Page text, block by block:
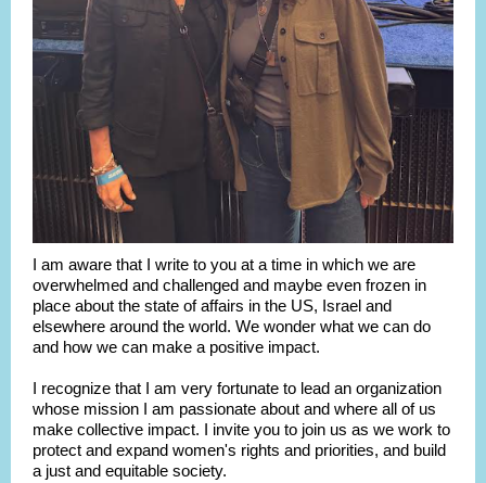
I am aware that I write to you at a time in which we are
overwhelmed and challenged and maybe even frozen in
place about the state of affairs in the US, Israel and
elsewhere around the world. We wonder what we can do
and how we can make a positive impact.
I recognize that I am very fortunate to lead an organization
whose mission I am passionate about and where all of us
make collective impact. I invite you to join us as we work to
protect and expand women's rights and priorities, and build
a just and equitable society.